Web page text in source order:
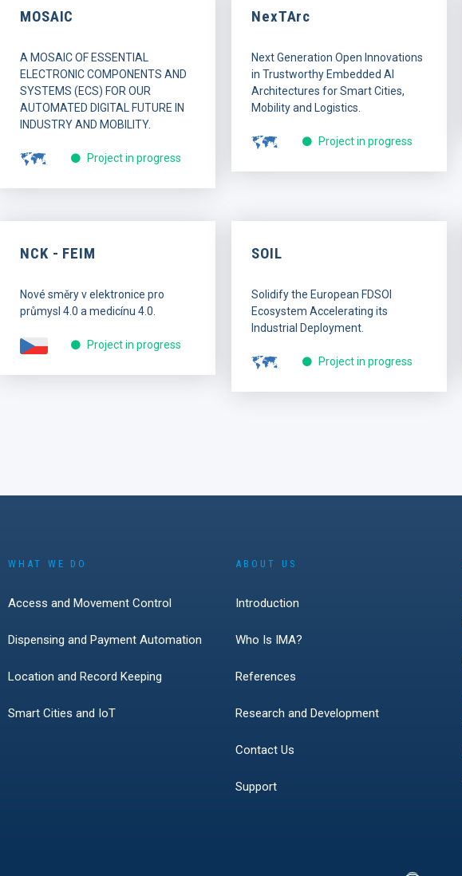
MOSAIC
A MOSAIC OF ESSENTIAL
ELECTRONIC COMPONENTS AND
SYSTEMS (ECS) FOR OUR
AUTOMATED DIGITAL FUTURE IN
INDUSTRY AND MOBILITY.
Project in progress
NexTArc
Next Generation Open Innovations
in Trustworthy Embedded AI
Architectures for Smart Cities,
Mobility and Logistics.
Project in progress
NCK - FEIM
Nové směry v elektronice pro
průmysl 4.0 a medicínu 4.0.
Project in progress
SOIL
Solidify the European FDSOI
Ecosystem Accelerating its
Industrial Deployment.
Project in progress
WHAT WE DO
Access and Movement Control
Dispensing and Payment Automation
Location and Record Keeping
Smart Cities and IoT
ABOUT US
Introduction
Who Is IMA?
References
Research and Development
Contact Us
Support